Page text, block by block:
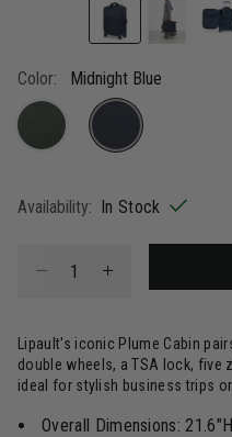
Color: Midnight Blue
Availability: In Stock
Lipault's iconic Plume Cabin
double wheels, a TSA lock, five
ideal for stylish business trips
Overall Dimensions: